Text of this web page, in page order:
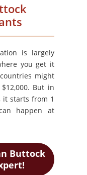
is largely
you get it
might
But in
it starts from 1
happen at
Buttock